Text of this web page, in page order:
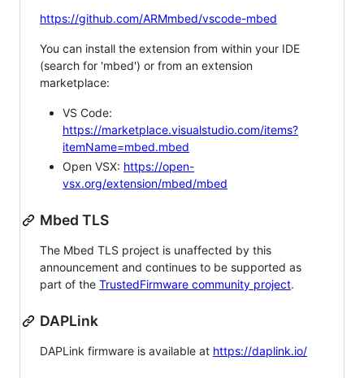
https://github.com/ARMmbed/vscode-mbed
You can install the extension from within your IDE
(search for 'mbed') or from an extension
marketplace:
VS Code:
https://marketplace.visualstudio.com/items?
itemName=mbed.mbed
Open VSX: https://open-
vsx.org/extension/mbed/mbed
Mbed TLS
The Mbed TLS project is unaffected by this
announcement and continues to be supported as
part of the TrustedFirmware community project.
DAPLink
DAPLink firmware is available at https://daplink.io/